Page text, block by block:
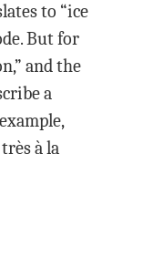
to “ice
But for
and the
a
à la